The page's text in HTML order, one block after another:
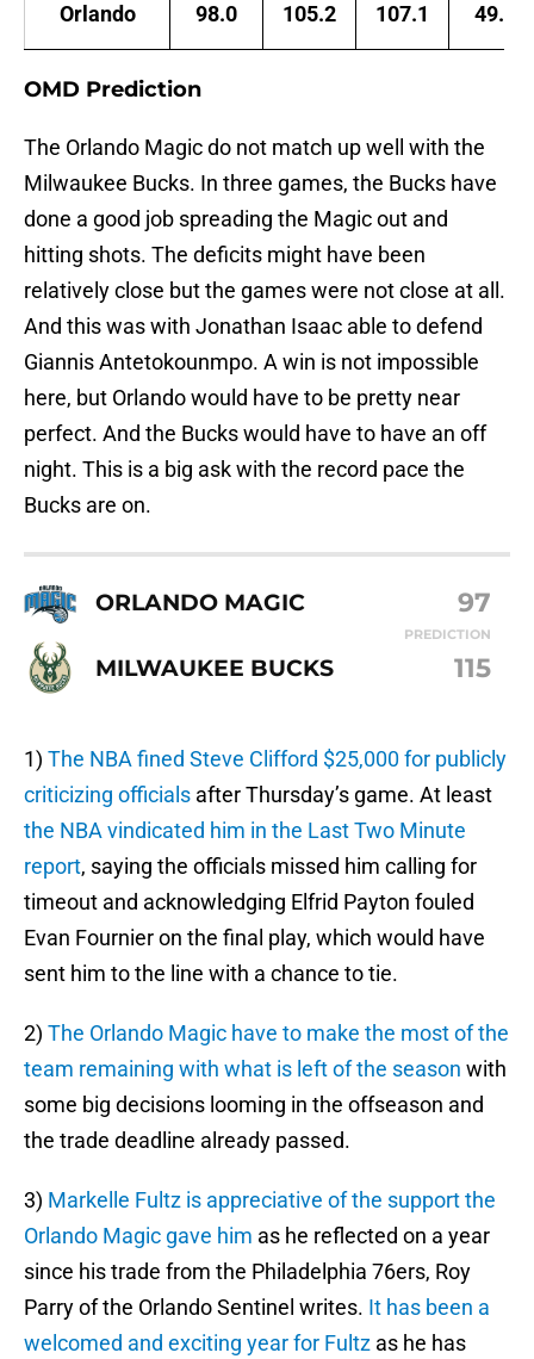
Orlando 98.0 105.2 107.1 49.2
OMD Prediction
The Orlando Magic do not match up well with the
Milwaukee Bucks. In three games, the Bucks have
done a good job spreading the Magic out and
hitting shots. The deficits might have been
relatively close but the games were not close at all.
And this was with Jonathan Isaac able to defend
Giannis Antetokounmpo. A win is not impossible
here, but Orlando would have to be pretty near
perfect. And the Bucks would have to have an off
night. This is a big ask with the record pace the
Bucks are on.
ORLANDO MAGIC 97
PREDICTION
MILWAUKEE BUCKS 115
1) The NBA fined Steve Clifford $25,000 for publicly
criticizing officials after Thursday’s game. At least
the NBA vindicated him in the Last Two Minute
report, saying the officials missed him calling for
timeout and acknowledging Elfrid Payton fouled
Evan Fournier on the final play, which would have
sent him to the line with a chance to tie.
2) The Orlando Magic have to make the most of the
team remaining with what is left of the season with
some big decisions looming in the offseason and
the trade deadline already passed.
3) Markelle Fultz is appreciative of the support the
Orlando Magic gave him as he reflected on a year
since his trade from the Philadelphia 76ers, Roy
Parry of the Orlando Sentinel writes. It has been a
welcomed and exciting year for Fultz as he has